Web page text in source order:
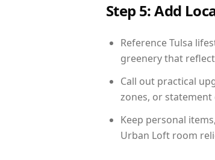
Step 5: Add
Reference Tulsa
greenery that
Call out practical
zones, or
Keep personal
Urban Loft room